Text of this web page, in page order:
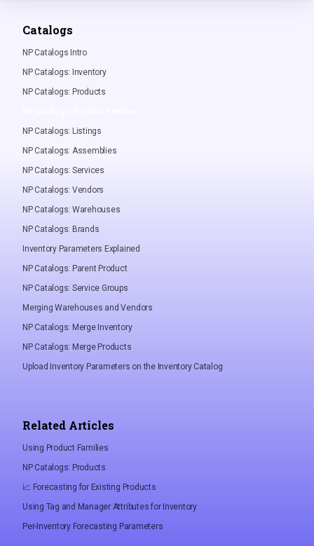
Catalogs
NP Catalogs Intro
NP Catalogs: Inventory
NP Catalogs: Products
NP Catalogs: Listings
NP Catalogs: Assemblies
NP Catalogs: Services
NP Catalogs: Vendors
NP Catalogs: Warehouses
NP Catalogs: Brands
Inventory Parameters Explained
NP Catalogs: Parent Product
NP Catalogs: Service Groups
Merging Warehouses and Vendors
NP Catalogs: Merge Inventory
NP Catalogs: Merge Products
Upload Inventory Parameters on the Inventory Catalog
Related Articles
Using Product Families
NP Catalogs: Products
📈 Forecasting for Existing Products
Using Tag and Manager Attributes for Inventory
Per-Inventory Forecasting Parameters